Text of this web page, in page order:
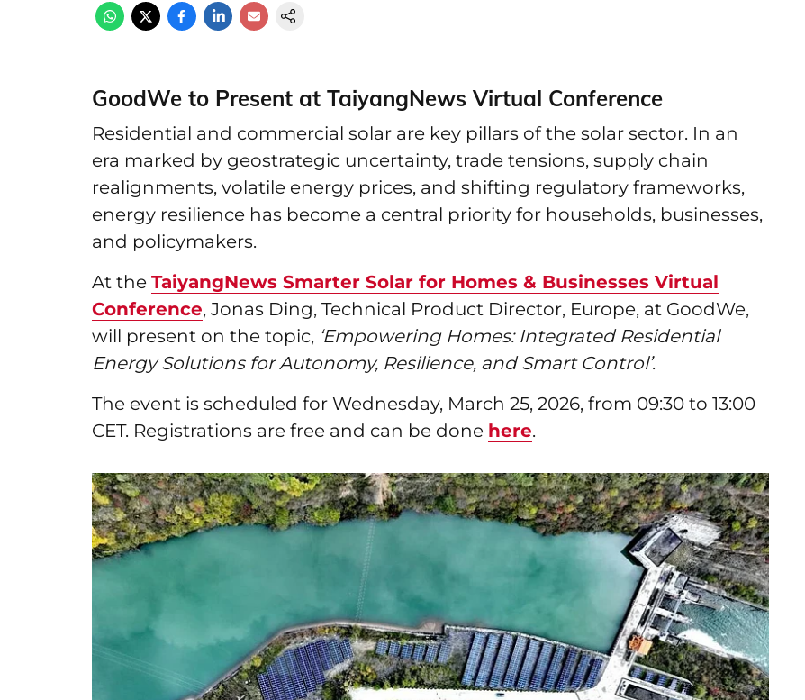
GoodWe to Present at TaiyangNews Virtual Conference
Residential and commercial solar are key pillars of the solar sector. In an
era marked by geostrategic uncertainty, trade tensions, supply chain
realignments, volatile energy prices, and shifting regulatory frameworks,
energy resilience has become a central priority for households, businesses,
and policymakers.
At the TaiyangNews Smarter Solar for Homes & Businesses Virtual
Conference, Jonas Ding, Technical Product Director, Europe, at GoodWe,
will present on the topic, ‘Empowering Homes: Integrated Residential
Energy Solutions for Autonomy, Resilience, and Smart Control’.
The event is scheduled for Wednesday, March 25, 2026, from 09:30 to 13:00
CET. Registrations are free and can be done here.